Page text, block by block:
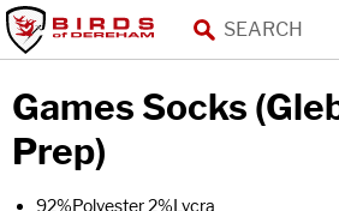
Games Socks
Prep)
92%Polyester 2%Lycra